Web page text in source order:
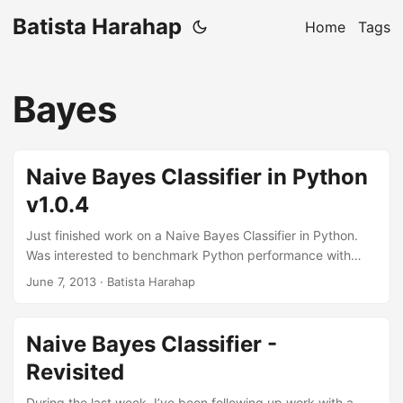
Batista Harahap Home Tags
Bayes
Naive Bayes Classifier in Python
v1.0.4
Just finished work on a Naive Bayes Classifier in Python.
Was interested to benchmark Python performance with
large data sets. Also had the chance to get to know more
implementation in PHP here. As it turns out, PHP is more
performant than Python as of version 1.0.4 of this library.
But there are differences. The Python module redis
June 7, 2013 · Batista Harahap
Naive Bayes Classifier -
Revisited